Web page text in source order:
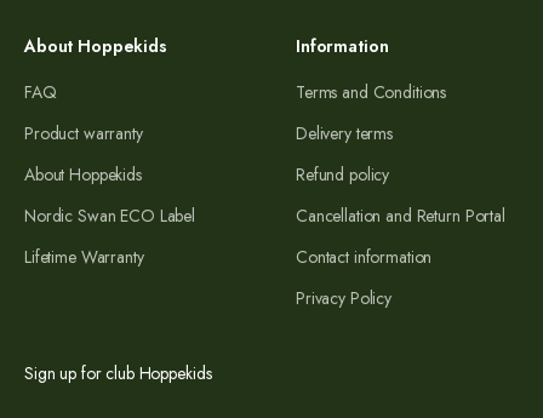
About Hoppekids
FAQ
Product warranty
About Hoppekids
Nordic Swan ECO Label
Lifetime Warranty
Information
Terms and Conditions
Delivery terms
Refund policy
Cancellation and Return Portal
Contact information
Privacy Policy
Sign up for club Hoppekids